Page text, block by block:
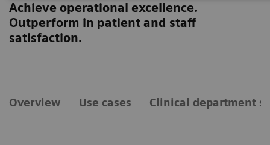
Achieve operational excellence.
Outperform in patient and staff
satisfaction.
Overview Use cases Clinical department